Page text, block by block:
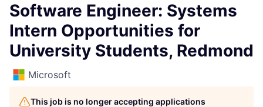
Software Engineer: Systems
Intern Opportunities for
University Students, Redmond
Microsoft
This job is no longer accepting applications